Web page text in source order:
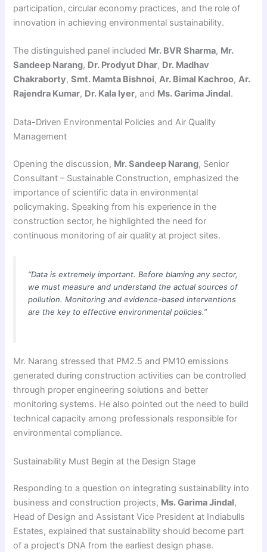
participation, circular economy practices, and the role of
innovation in achieving environmental sustainability.
The distinguished panel included Mr. BVR Sharma, Mr.
Sandeep Narang, Dr. Prodyut Dhar, Dr. Madhav
Chakraborty,Smt. Mamta Bishnoi,Ar. Bimal Kachroo,Ar.
Rajendra Kumar, Dr. Kala Iyer, and Ms. Garima Jindal.
Data-Driven Environmental Policies and Air Quality
Management
Opening the discussion, Mr. Sandeep Narang, Senior
Consultant – Sustainable Construction, emphasized the
importance of scientific data in environmental
policymaking. Speaking from his experience in the
construction sector, he highlighted the need for
continuous monitoring of air quality at project sites.
“Data is extremely important. Before blaming any sector,
we must measure and understand the actual sources of
pollution. Monitoring and evidence-based interventions
are the key to effective environmental policies.”
Mr. Narang stressed that PM2.5 and PM10 emissions
generated during construction activities can be controlled
through proper engineering solutions and better
monitoring systems. He also pointed out the need to build
technical capacity among professionals responsible for
environmental compliance.
Sustainability Must Begin at the Design Stage
Responding to a question on integrating sustainability into
business and construction projects, Ms. Garima Jindal,
Head of Design and Assistant Vice President at Indiabulls
Estates, explained that sustainability should become part
of a project’s DNA from the earliest design phase.